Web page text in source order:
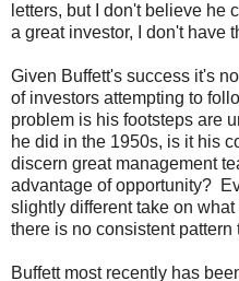
letters, but I don't believe he
a great investor, I don't have
Given Buffett's success it's
of investors attempting to
problem is his footsteps are
he did in the 1950s, is it his
discern great management
advantage of opportunity?
slightly different take on
there is no consistent pattern
Buffett most recently has